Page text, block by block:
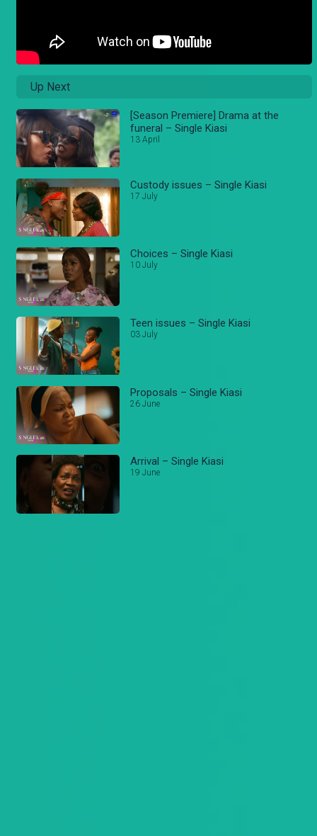
Up Next
[Season Premiere] Drama at the
funeral – Single Kiasi
13 April
Custody issues – Single Kiasi
17 July
Choices – Single Kiasi
10 July
Teen issues – Single Kiasi
03 July
Proposals – Single Kiasi
26 June
Arrival – Single Kiasi
19 June